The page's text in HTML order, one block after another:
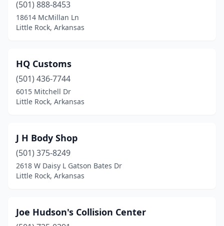
(501) 888-8453
18614 McMillan Ln
Little Rock, Arkansas
HQ Customs
(501) 436-7744
6015 Mitchell Dr
Little Rock, Arkansas
J H Body Shop
(501) 375-8249
2618 W Daisy L Gatson Bates Dr
Little Rock, Arkansas
Joe Hudson's Collision Center